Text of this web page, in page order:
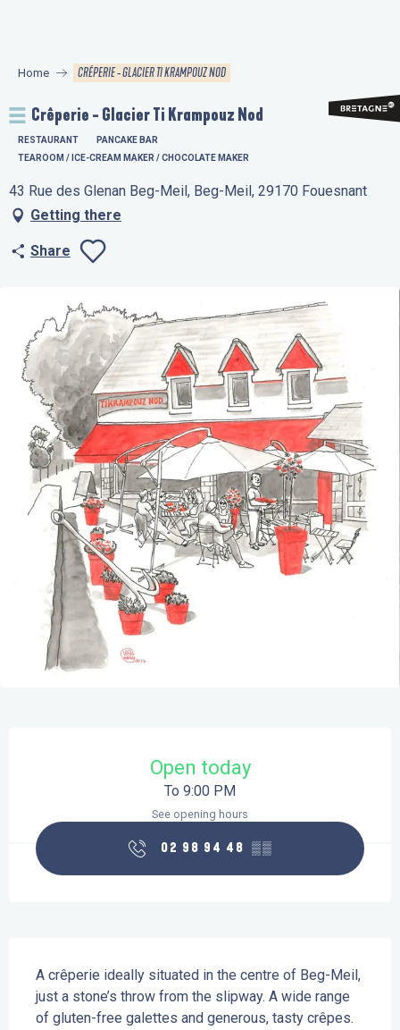
principal
Home CRÊPERIE - GLACIER TI KRAMPOUZ NOD
Crêperie - Glacier Ti Krampouz Nod
RESTAURANT
PANCAKE BAR
TEAROOM / ICE-CREAM MAKER / CHOCOLATE MAKER
43 Rue des Glenan Beg-Meil, Beg-Meil, 29170 Fouesnant
Getting there
Share
Ajouter aux
Open today
To 9:00 PM
See opening hours
02 98 94 48 ▒▒
A crêperie ideally situated in the centre of Beg-Meil,
just a stone’s throw from the slipway. A wide range
of gluten-free galettes and generous, tasty crêpes.